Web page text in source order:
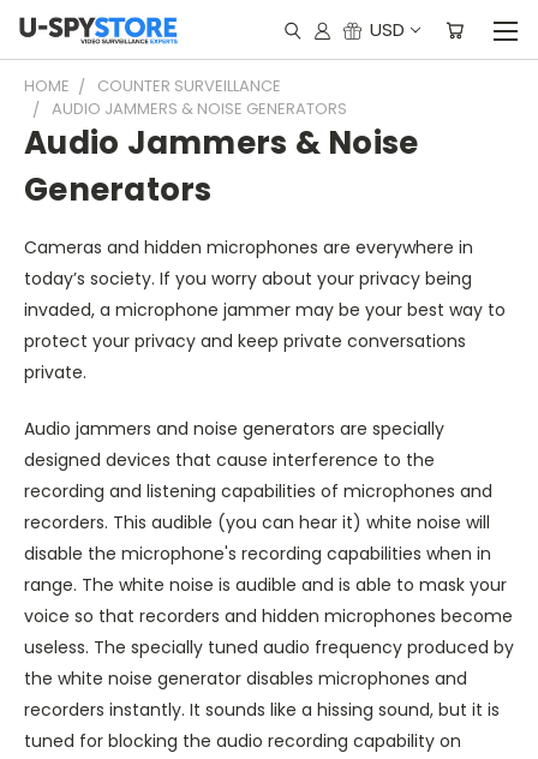
USD
HOME
COUNTER SURVEILLANCE
AUDIO JAMMERS & NOISE GENERATORS
Audio Jammers & Noise
Generators
Cameras and hidden microphones are everywhere in
today’s society. If you worry about your privacy being
invaded, a microphone jammer may be your best way to
protect your privacy and keep private conversations
private.
Audio jammers and noise generators are specially
designed devices that cause interference to the
recording and listening capabilities of microphones and
recorders. This audible (you can hear it) white noise will
disable the microphone's recording capabilities when in
range. The white noise is audible and is able to mask your
voice so that recorders and hidden microphones become
useless. The specially tuned audio frequency produced by
the white noise generator disables microphones and
recorders instantly. It sounds like a hissing sound, but it is
tuned for blocking the audio recording capability on